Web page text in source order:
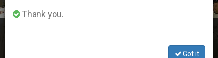
Thank you.
Got it